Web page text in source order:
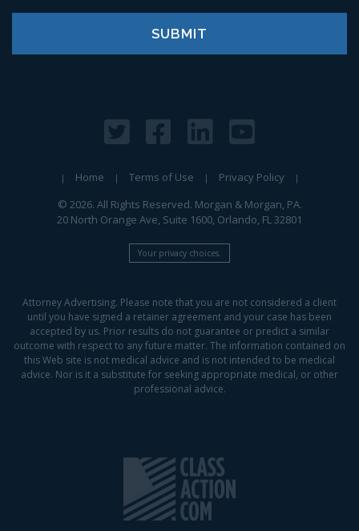
Home Terms of Use
Privacy Policy
© 2026. All Rights Reserved. Morgan & Morgan, PA.
20 North Orange Ave, Suite 1600, Orlando, FL 32801
Your privacy choices.
Attorney Advertising. Please note that you are not considered a client
until you have signed a retainer agreement and your case has been
accepted by us. Prior results do not guarantee or predict a similar
outcome with respect to any future matter. The information contained on
this Web site is not medical advice and is not intended to be medical
advice. Nor is it a substitute for seeking appropriate medical, or other
professional advice.